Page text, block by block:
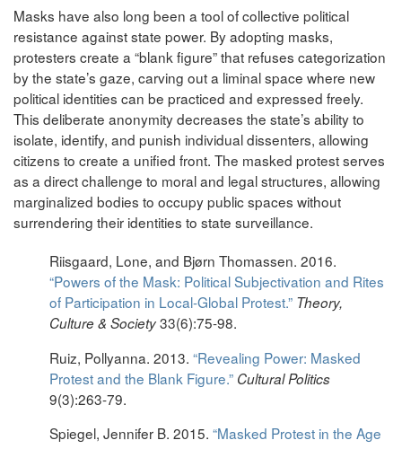
Masks have also long been a tool of collective political
resistance against state power. By adopting masks,
protesters create a “blank figure” that refuses categorization
by the state’s gaze, carving out a liminal space where new
political identities can be practiced and expressed freely.
This deliberate anonymity decreases the state’s ability to
isolate, identify, and punish individual dissenters, allowing
citizens to create a unified front. The masked protest serves
as a direct challenge to moral and legal structures, allowing
marginalized bodies to occupy public spaces without
surrendering their identities to state surveillance.
Riisgaard, Lone, and Bjørn Thomassen. 2016.
“Powers of the Mask: Political Subjectivation and Rites
of Participation in Local-Global Protest.” Theory,
Culture & Society33(6):75-98.
Ruiz, Pollyanna. 2013. “Revealing Power: Masked
Protest and the Blank Figure.” Cultural Politics
9(3):263-79.
Spiegel, Jennifer B. 2015. “Masked Protest in the Age